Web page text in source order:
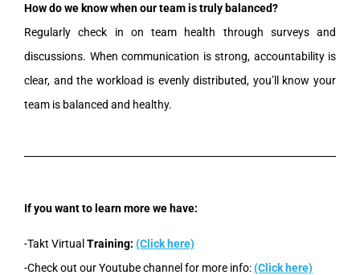
How do we know when our team is truly balanced?
Regularly check in on team health through surveys and
discussions. When communication is strong, accountability is
clear, and the workload is evenly distributed, you’ll know your
team is balanced and healthy.
If you want to learn more we have:
-Takt Virtual Training: (Click here)
-Check out our Youtube channel for more info:(Click here)